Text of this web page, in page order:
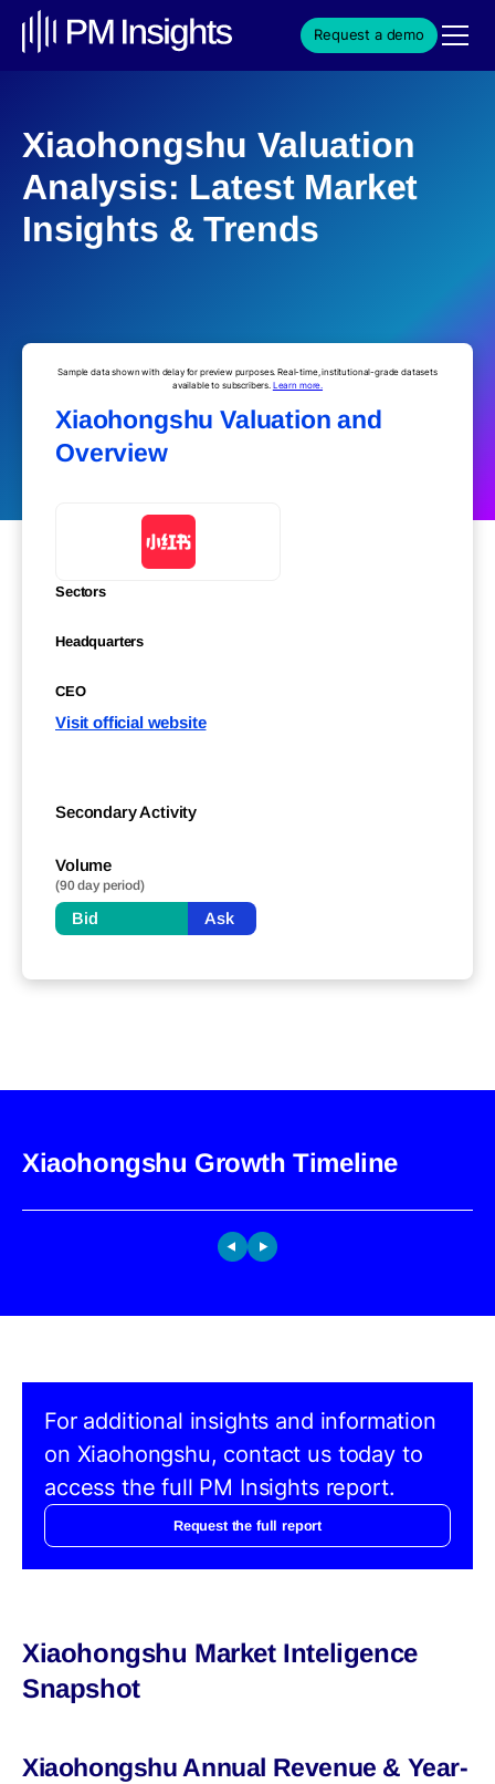
Request a demo
Xiaohongshu Valuation
Analysis: Latest Market
Insights & Trends
Sample data shown with delay for preview purposes. Real-time, institutional-grade datasets
available to subscribers. Learn more.
Xiaohongshu Valuation and
Overview
Sectors
Headquarters
CEO
Visit official website
Secondary Activity
Volume
(90 day period)
Bid Ask
Xiaohongshu Growth Timeline
For additional insights and information
on Xiaohongshu, contact us today to
access the full PM Insights report.
Request the full report
Xiaohongshu Market Inteligence
Snapshot
Xiaohongshu Annual Revenue & Year-